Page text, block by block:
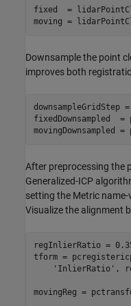
fixed  =
Downsample the point
improves both
downsampleGridStep
fixedDownsampled  =
movingDownsampled
After preprocessing the
Generalized-ICP
setting the Metric
Visualize the alignment
regInlierRatio =
tform =
'InlierRatio' ,
movingReg =